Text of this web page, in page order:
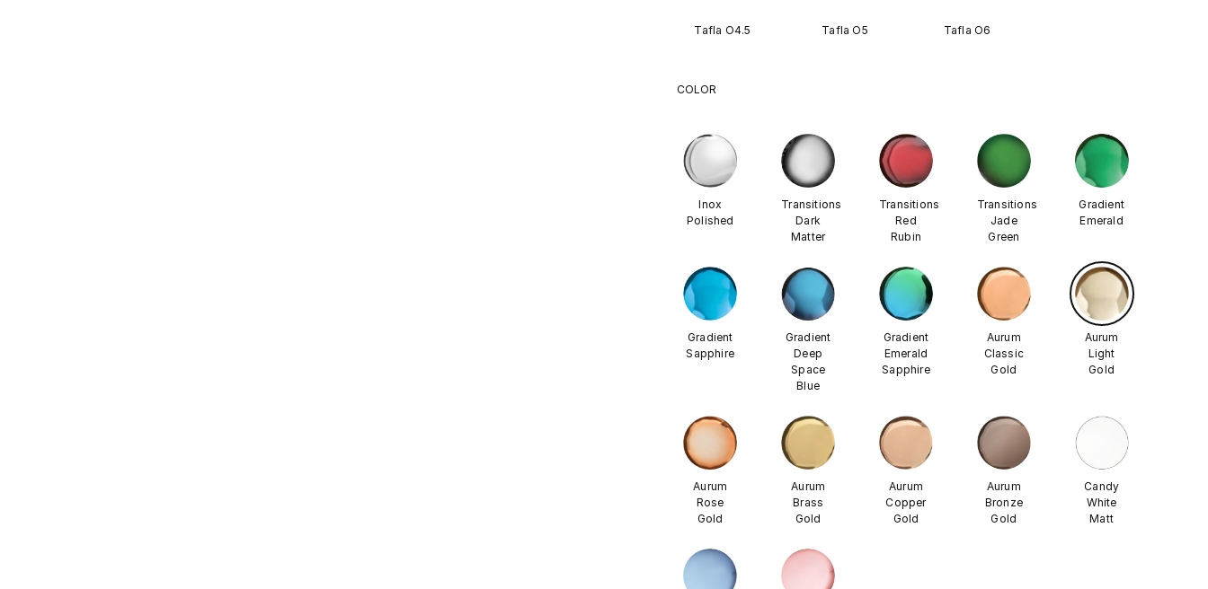
Tafla O4.5 Tafla O5 Tafla O6
COLOR
Inox
Polished
Transitions
Dark
Matter
Transitions
Red
Rubin
Transitions
Jade
Green
Gradient
Emerald
Gradient
Sapphire
Gradient
Deep
Space
Blue
Gradient
Emerald
Sapphire
Aurum
Classic
Gold
Aurum
Light
Gold
Aurum
Rose
Gold
Aurum
Brass
Gold
Aurum
Copper
Gold
Aurum
Bronze
Gold
Candy
White
Matt